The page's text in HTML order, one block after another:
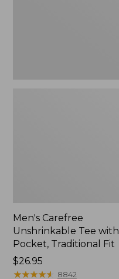
Men's Carefree
Unshrinkable Tee with
Pocket, Traditional Fit
Price:
$26.95
$26.95
★★★★★
★★★★★ 8842